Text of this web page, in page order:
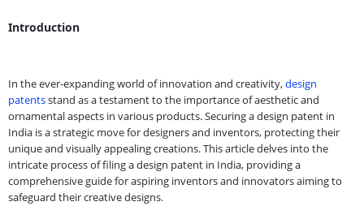
Introduction
In the ever-expanding world of innovation and creativity,design
patentsstand as a testament to the importance of aesthetic and
ornamental aspects in various products. Securing a design patent in
India is a strategic move for designers and inventors, protecting their
unique and visually appealing creations. This article delves into the
intricate process of filing a design patent in India, providing a
comprehensive guide for aspiring inventors and innovators aiming to
safeguard their creative designs.